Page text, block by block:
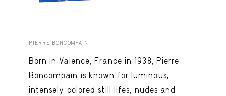
PIERRE BONCOMPAIN
Born in Valence, France in 1938, Pierre
Boncompain is known for luminous,
intensely colored still lifes, nudes and